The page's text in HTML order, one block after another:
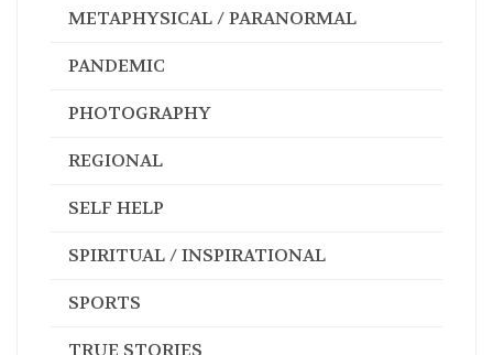
METAPHYSICAL / PARANORMAL
PANDEMIC
PHOTOGRAPHY
REGIONAL
SELF HELP
SPIRITUAL / INSPIRATIONAL
SPORTS
TRUE STORIES